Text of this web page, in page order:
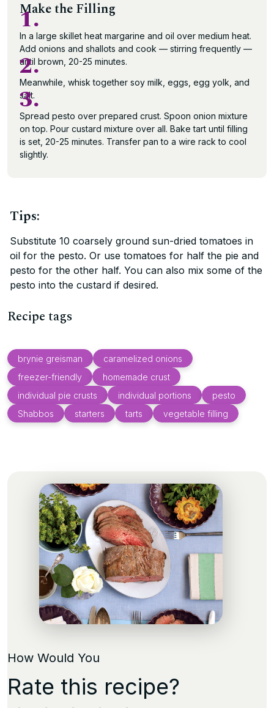
Make the Filling
1.
In a large skillet heat margarine and oil over medium heat.
Add onions and shallots and cook — stirring frequently —
until brown, 20-25 minutes.
2.
Meanwhile, whisk together soy milk, eggs, egg yolk, and
salt.
3.
Spread pesto over prepared crust. Spoon onion mixture
on top. Pour custard mixture over all. Bake tart until filling
is set, 20-25 minutes. Transfer pan to a wire rack to cool
slightly.
Tips:
Substitute 10 coarsely ground sun-dried tomatoes in
oil for the pesto. Or use tomatoes for half the pie and
pesto for the other half. You can also mix some of the
pesto into the custard if desired.
Recipe tags
brynie greisman
caramelized onions
freezer-friendly
homemade crust
individual pie crusts
individual portions
pesto
Shabbos
starters tarts vegetable filling
How Would You
Rate this recipe?